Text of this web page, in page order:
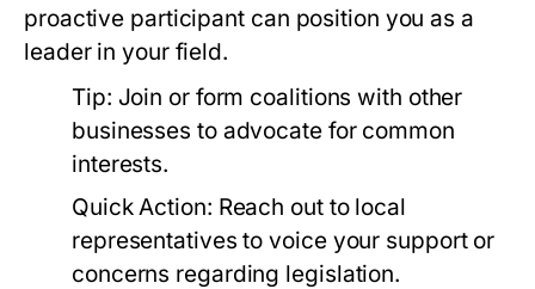
proactive participant can position you as a
leader in your field.
Tip: Join or form coalitions with other
businesses to advocate for common
interests.
Quick Action: Reach out to local
representatives to voice your support or
concerns regarding legislation.